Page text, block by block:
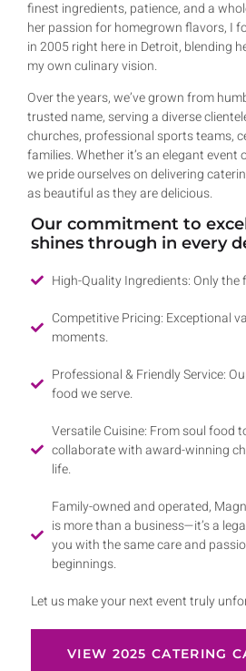
finest ingredients, patience, and a
her passion for homegrown flavors, I
in 2005 right here in Detroit, blending
my own culinary vision.
Over the years, we’ve grown from
trusted name, serving a diverse
churches, professional sports teams,
families. Whether it’s an elegant
we pride ourselves on delivering
as beautiful as they are delicious.
Our commitment to
shines through in every
High-Quality Ingredients: Only
Competitive Pricing: Exceptional
moments.
Professional & Friendly Service:
food we serve.
Versatile Cuisine: From soul food
collaborate with award-winning
life.
Family-owned and operated,
is more than a business—it’s a
you with the same care and
beginnings.
Let us make your next event truly
VIEW 2025 CATERING